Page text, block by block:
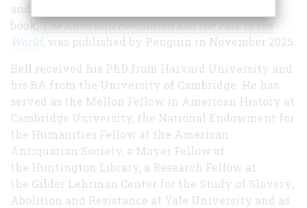
and the Harriet Tubman Prize. His most recent
book,The American Revolution and the Fate of the
World, was published by Penguin in November 2025.
Bell received his PhD from Harvard University and
his BA from the University of Cambridge. He has
served as the Mellon Fellow in American History at
Cambridge University, the National Endowment for
the Humanities Fellow at the American
Antiquarian Society, a Mayer Fellow at
the Huntington Library, a Research Fellow at
the Gilder Lehrman Center for the Study of Slavery,
Abolition and Resistance at Yale University and as